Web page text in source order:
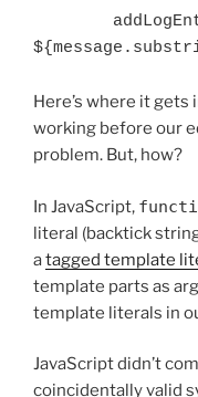
Here’s where it
working before our
problem. But, how?
In JavaScript,
literal (backtick
atagged template
template parts as
template literals in
JavaScript didn’t
coincidentally valid